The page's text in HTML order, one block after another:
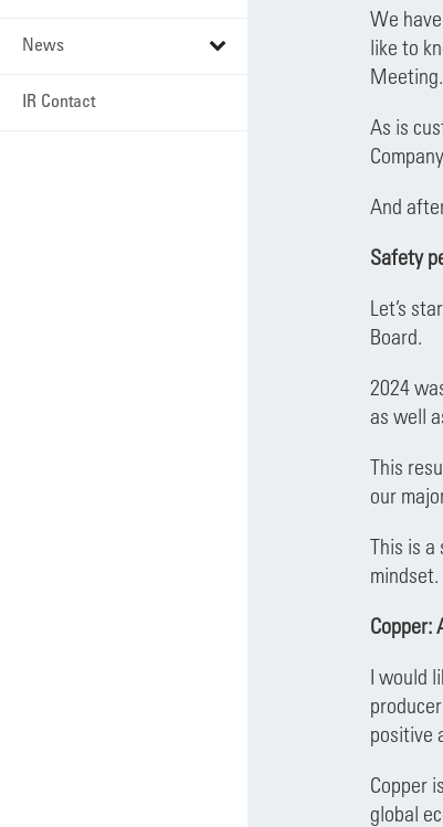
News
IR Contact
We
like to
Meeting.
As is
And
Safety
Let’s
Board.
2024
as well
This
our
This is
Copper:
I would
positive
Copper
global